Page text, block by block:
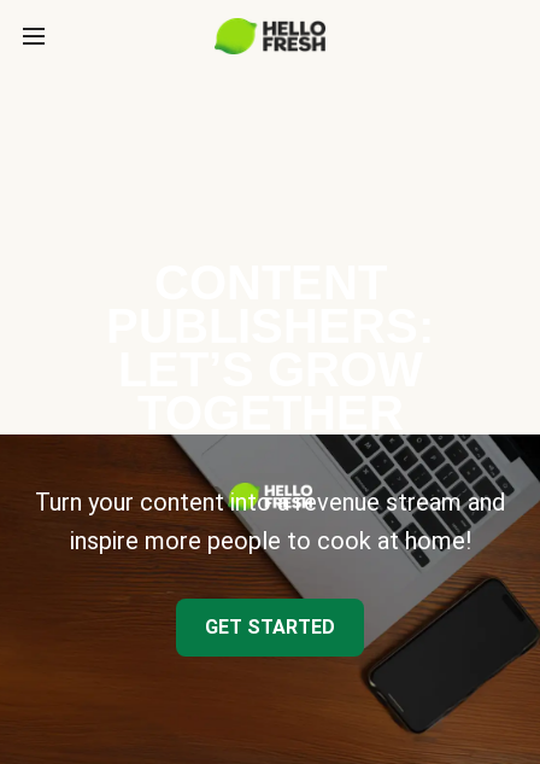
Turn your content into a revenue stream and
inspire more people to cook at home!
GET STARTED